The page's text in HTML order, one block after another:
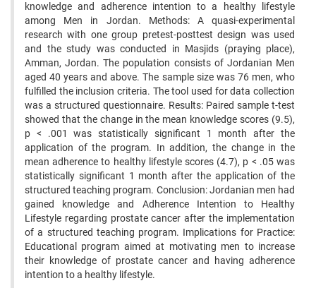
knowledge and adherence intention to a healthy lifestyle
among Men in Jordan. Methods: A quasi-experimental
research with one group pretest-posttest design was used
and the study was conducted in Masjids (praying place),
Amman, Jordan. The population consists of Jordanian Men
aged 40 years and above. The sample size was 76 men, who
fulfilled the inclusion criteria. The tool used for data collection
was a structured questionnaire. Results: Paired sample t-test
showed that the change in the mean knowledge scores (9.5),
p < .001 was statistically significant 1 month after the
application of the program. In addition, the change in the
mean adherence to healthy lifestyle scores (4.7), p < .05 was
statistically significant 1 month after the application of the
structured teaching program. Conclusion: Jordanian men had
gained knowledge and Adherence Intention to Healthy
Lifestyle regarding prostate cancer after the implementation
of a structured teaching program. Implications for Practice:
Educational program aimed at motivating men to increase
their knowledge of prostate cancer and having adherence
intention to a healthy lifestyle.